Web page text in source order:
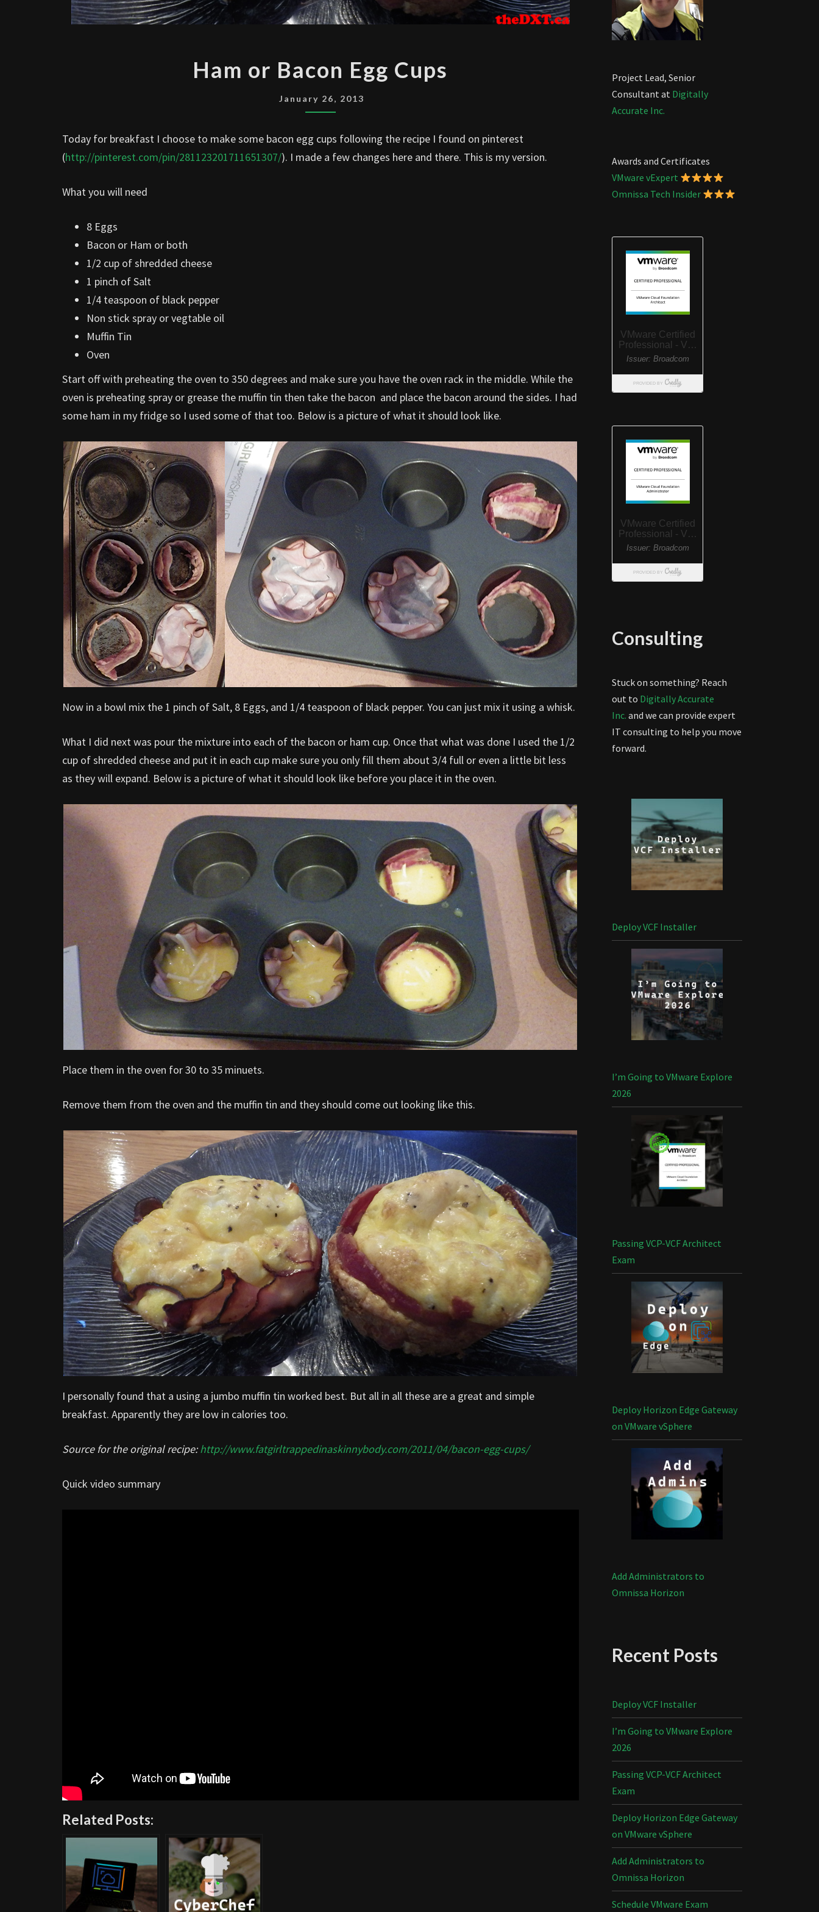
OR
EGG
Ham or Bacon Egg Cups
January 26, 2013
Today for breakfast I choose to make some bacon egg cups following the recipe I found on pinterest
(http://pinterest.com/pin/281123201711651307/). I made a few changes here and there. This is my version.
What you will need
8 Eggs
Bacon or Ham or both
1/2 cup of shredded cheese
1 pinch of Salt
1/4 teaspoon of black pepper
Non stick spray or vegtable oil
Muffin Tin
Oven
Start off with preheating the oven to 350 degrees and make sure you have the oven rack in the middle. While the
oven is preheating spray or grease the muffin tin then take the bacon and place the bacon around the sides. I had
some ham in my fridge so I used some of that too. Below is a picture of what it should look like.
Now in a bowl mix the 1 pinch of Salt, 8 Eggs, and 1/4 teaspoon of black pepper. You can just mix it using a whisk.
What I did next was pour the mixture into each of the bacon or ham cup. Once that what was done I used the 1/2
cup of shredded cheese and put it in each cup make sure you only fill them about 3/4 full or even a little bit less
as they will expand. Below is a picture of what it should look like before you place it in the oven.
Place them in the oven for 30 to 35 minuets.
Remove them from the oven and the muffin tin and they should come out looking like this.
I personally found that a using a jumbo muffin tin worked best. But all in all these are a great and simple
breakfast. Apparently they are low in calories too.
Source for the original recipe:http://www.fatgirltrappedinaskinnybody.com/2011/04/bacon-egg-cups/
Quick video summary
Related Posts:
Project Lead, Senior
Consultant at Digitally
Accurate Inc.
Awards and Certificates
VMware vExpert
Omnissa Tech Insider
Consulting
Stuck on something? Reach
out to Digitally Accurate
Inc. and we can provide expert
IT consulting to help you move
forward.
Deploy VCF Installer
I’m Going to VMware Explore
2026
Passing VCP-VCF Architect
Exam
Deploy Horizon Edge Gateway
on VMware vSphere
Add Administrators to
Omnissa Horizon
Recent Posts
Deploy VCF Installer
I’m Going to VMware Explore
2026
Passing VCP-VCF Architect
Exam
Deploy Horizon Edge Gateway
on VMware vSphere
Add Administrators to
Omnissa Horizon
Schedule VMware Exam